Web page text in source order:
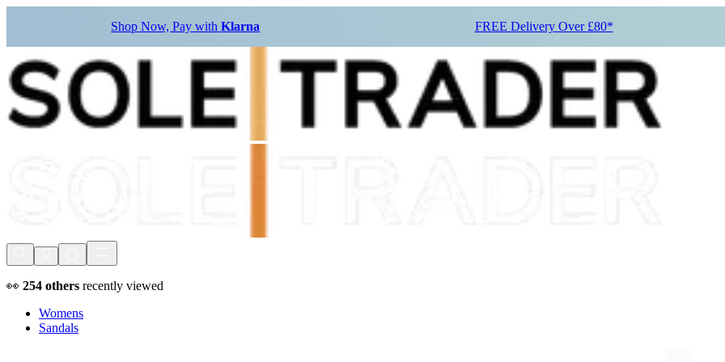
Shop Now, Pay withKlarna FREE Delivery Over £80*
👀 254 others recently viewed
Womens
Sandals